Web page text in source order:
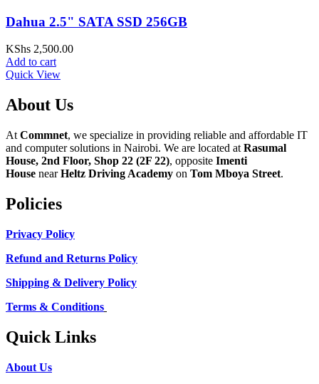
Dahua 2.5" SATA SSD 256GB
KShs 2,500.00
Add to cart
Quick View
About Us
At Commnet, we specialize in providing reliable and affordable IT
and computer solutions in Nairobi. We are located at Rasumal
House, 2nd Floor, Shop 22 (2F 22), opposite Imenti
House nearHeltz Driving Academy on Tom Mboya Street.
Policies
Privacy Policy
Refund and Returns Policy
Shipping & Delivery Policy
Terms & Conditions
Quick Links
About Us